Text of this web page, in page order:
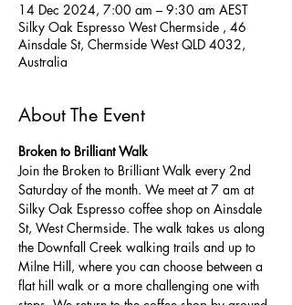
14 Dec 2024, 7:00 am – 9:30 am AEST
Silky Oak Espresso West Chermside , 46
Ainsdale St, Chermside West QLD 4032,
Australia
About The Event
Broken to Brilliant Walk
Join the Broken to Brilliant Walk every 2nd
Saturday of the month. We meet at 7 am at
Silky Oak Espresso coffee shop on Ainsdale
St, West Chermside. The walk takes us along
the Downfall Creek walking trails and up to
Milne Hill, where you can choose between a
flat hill walk or a more challenging one with